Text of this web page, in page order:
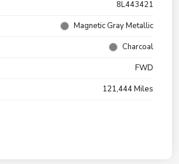
8L443421
Magnetic Gray Metallic
Charcoal
FWD
121,444 Miles